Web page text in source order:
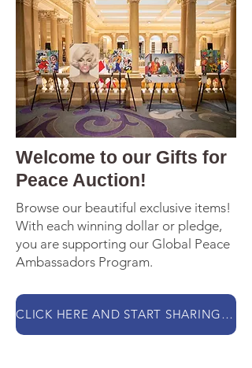
Welcome to our Gifts for
Peace Auction!
Browse our beautiful exclusive items!
With each winning dollar or pledge,
you are supporting our Global Peace
Ambassadors Program.
CLICK HERE AND START SHARING THE LOVE WITH YOUR BIDS!